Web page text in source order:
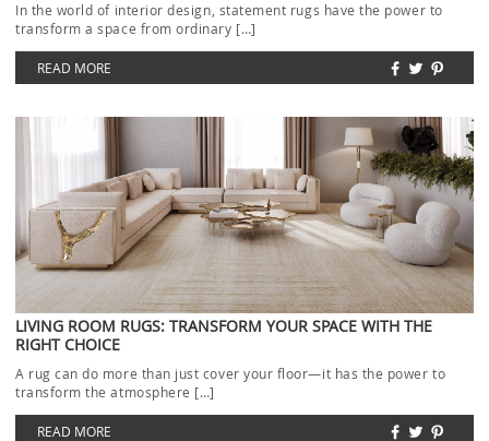
In the world of interior design, statement rugs have the power to
transform a space from ordinary […]
READ MORE
LIVING ROOM RUGS: TRANSFORM YOUR SPACE WITH THE
RIGHT CHOICE
A rug can do more than just cover your floor—it has the power to
transform the atmosphere […]
READ MORE